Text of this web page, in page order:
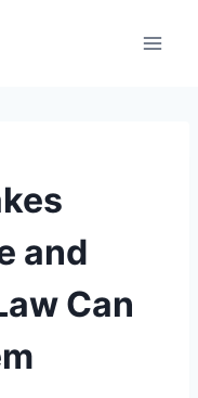
and
Can